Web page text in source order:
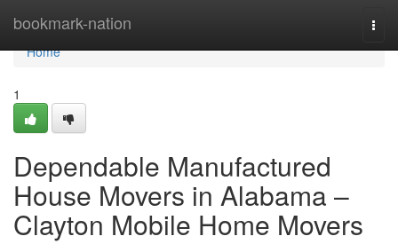
bookmark-nation
Home
Home
1
Dependable Manufactured
House Movers in Alabama –
Clayton Mobile Home Movers